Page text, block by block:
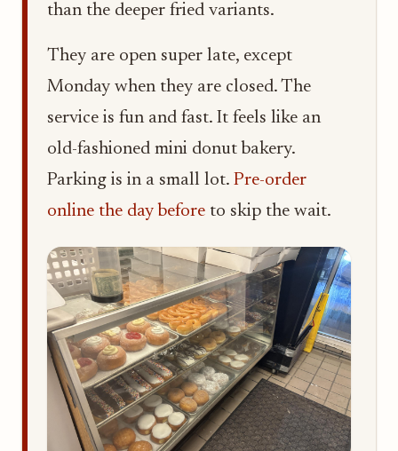
than the deeper fried variants.
They are open super late, except
Monday when they are closed. The
service is fun and fast. It feels like an
old-fashioned mini donut bakery.
Parking is in a small lot. Pre-order
online the day before to skip the wait.